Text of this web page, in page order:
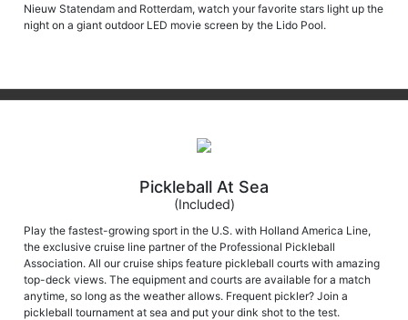
Nieuw Statendam and Rotterdam, watch your favorite stars light up the
night on a giant outdoor LED movie screen by the Lido Pool.
Pickleball At Sea
(Included)
Play the fastest-growing sport in the U.S. with Holland America Line,
the exclusive cruise line partner of the Professional Pickleball
Association. All our cruise ships feature pickleball courts with amazing
top-deck views. The equipment and courts are available for a match
anytime, so long as the weather allows. Frequent pickler? Join a
pickleball tournament at sea and put your dink shot to the test.